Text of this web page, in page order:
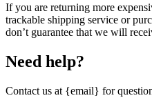
If you are returning more
trackable shipping service or
don’t guarantee that we will
Need help?
Contact us at {email} for